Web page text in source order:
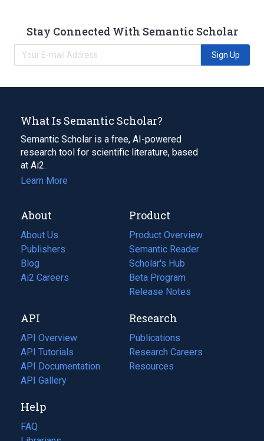
Stay Connected With Semantic Scholar
Sign Up
What Is Semantic Scholar?
Semantic Scholar is a free, AI-powered
research tool for scientific literature, based
at Ai2.
Learn More
About
About Us
Publishers
Blog
(opens
in
tab)
Ai2 Careers
(opens
new
tab)
Product
Product Overview
Semantic Reader
Scholar's Hub
Beta Program
Release Notes
API
API Overview
API Tutorials
API Documentation
(opens
in
new
tab)
API Gallery
Research
Publications
(opens
in
a
Research Careers
(opens
in
Resources
(opens
Help
FAQ